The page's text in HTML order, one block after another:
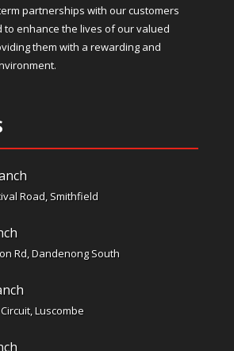
partnerships with our customers
to enhance the lives of our valued
them with a rewarding and
Road, Smithfield
Rd, Dandenong South
Luscombe